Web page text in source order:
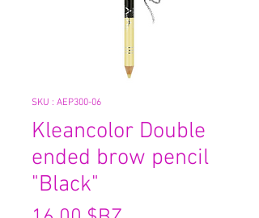
SKU : AEP300-06
Kleancolor Double
ended brow pencil
"Black"